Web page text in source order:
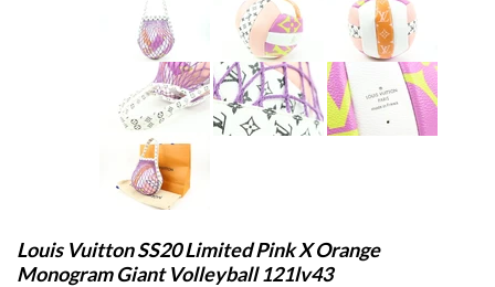
Louis Vuitton SS20 Limited Pink X Orange
Monogram Giant Volleyball 121lv43